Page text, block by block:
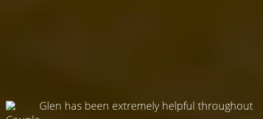
Glen has been extremely helpful throughout